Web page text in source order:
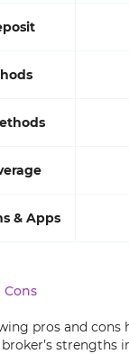
& Apps
Cons
pros and cons
strengths